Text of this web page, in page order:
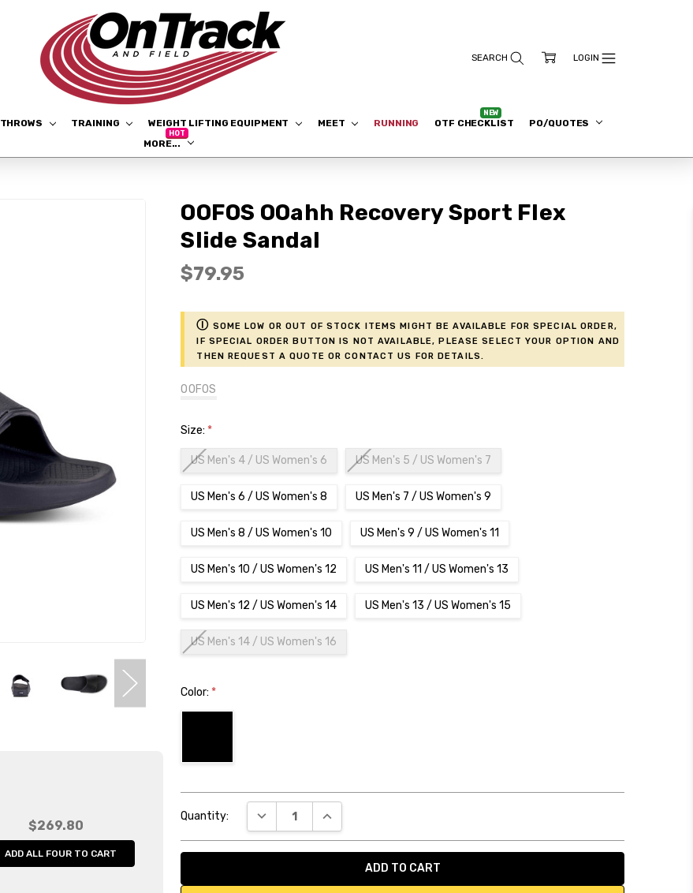
THROWS TRAINING WEIGHT LIFTING EQUIPMENT MEET RUNNING OTF CHECKLIST
PO/QUOTES
MORE...
$79.95
ⓘ Some low or out of stock items might be available for Special Order,
if Special Order button is not available, please select your option and
then request a Quote or contact us for details.
OOFOS OOahh Recovery Sport Flex
Slide Sandal
OOFOS
Size: *
US Men's 4 / US Women's 6 US Men's 5 / US Women's 7
US Men's 6 / US Women's 8 US Men's 7 / US Women's 9
US Men's 8 / US Women's 10 US Men's 9 / US Women's 11
US Men's 10 / US Women's 12 US Men's 11 / US Women's 13
US Men's 12 / US Women's 14 US Men's 13 / US Women's 15
US Men's 14 / US Women's 16
Color: *
Stock:
Quantity: DECREASE QUANTITY:INCREASE QUANTITY:
$269.80
ADD ALL FOUR TO CART